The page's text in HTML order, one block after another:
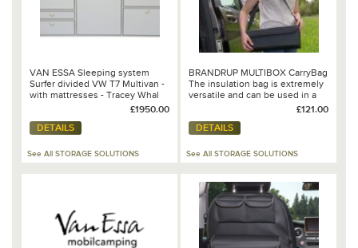
VAN ESSA Sleeping system
Surfer divided VW T7 Multivan -
with mattresses - Tracey Whal
Special Order - 00006506£1950.00
DETAILS
See All STORAGE SOLUTIONS
BRANDRUP MULTIBOX CarryBag
The insulation bag is extremely
versatile and can be used in a
variety of occasions, e.g. big
(offers enough space for 1.5 litre
can also use MULTIBOX
CarryBag
£121.00
DETAILS
See All STORAGE SOLUTIONS